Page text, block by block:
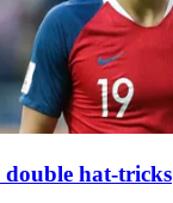
double hat-tricks